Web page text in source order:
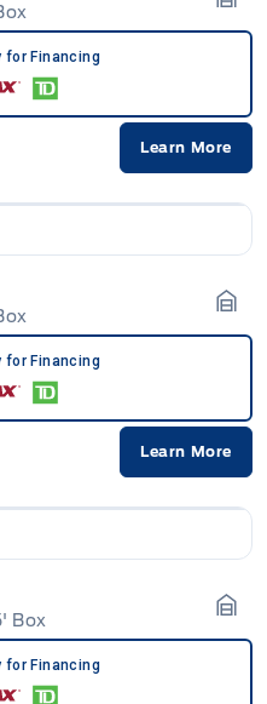
for Financing
Learn More
for Financing
Learn More
Box
for Financing